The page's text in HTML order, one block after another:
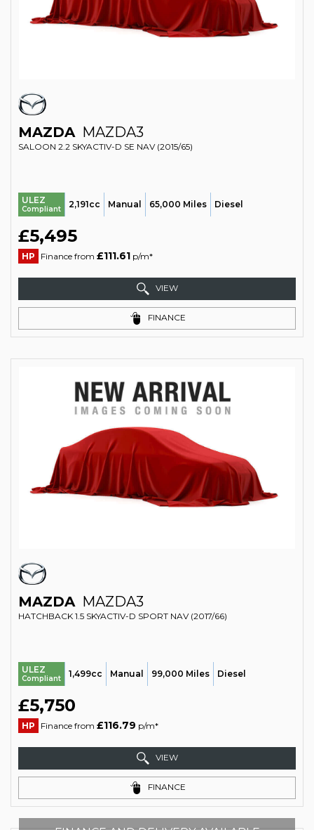
MAZDA MAZDA3
SALOON 2.2 SKYACTIV-D SE NAV (2015/65)
ULEZ
Compliant 2,191cc Manual 65,000 Miles Diesel
£5,495
HP Finance from £111.61 p/m*
VIEW
FINANCE
MAZDA MAZDA3
HATCHBACK 1.5 SKYACTIV-D SPORT NAV (2017/66)
ULEZ
Compliant 1,499cc Manual 99,000 Miles Diesel
£5,750
HP Finance from £116.79 p/m*
VIEW
FINANCE